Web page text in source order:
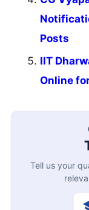
Posts
IIT
Online
Tell us your